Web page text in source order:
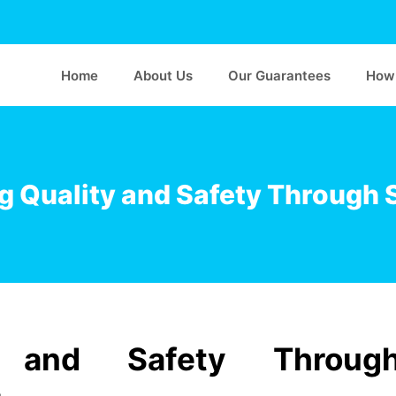
Home About Us Our Guarantees
Quality and Safety Through
and Safety